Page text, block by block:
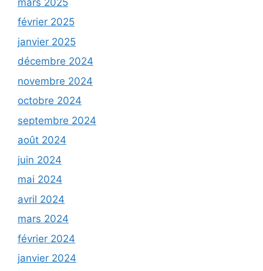
février 2025
janvier 2025
décembre 2024
novembre 2024
octobre 2024
septembre 2024
août 2024
juin 2024
mai 2024
avril 2024
mars 2024
février 2024
janvier 2024